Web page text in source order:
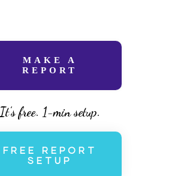
MAKE A
REPORT
It’s free. 1-min setup.
FREE REPORT
SETUP